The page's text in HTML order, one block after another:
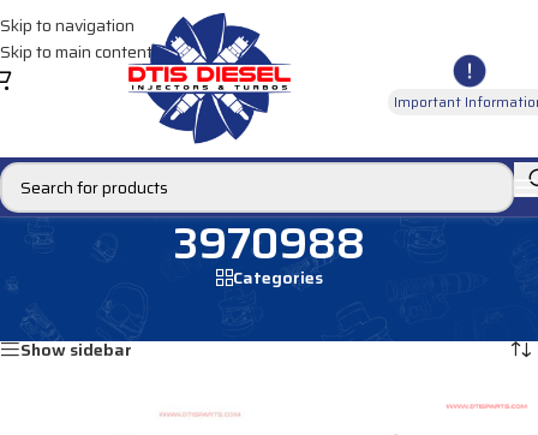
Skip to navigation
Skip to main content
Important
3970988
Categories
Products tagged “3970988”
Show sidebar